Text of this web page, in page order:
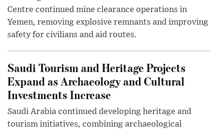
Centre continued mine clearance operations in
Yemen, removing explosive remnants and improving
safety for civilians and aid routes.
Saudi Tourism and Heritage Projects
Expand as Archaeology and Cultural
Investments Increase
Saudi Arabia continued developing heritage and
tourism initiatives, combining archaeological